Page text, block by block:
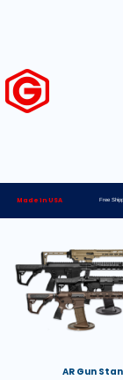
Made in USA Free
AR Gun